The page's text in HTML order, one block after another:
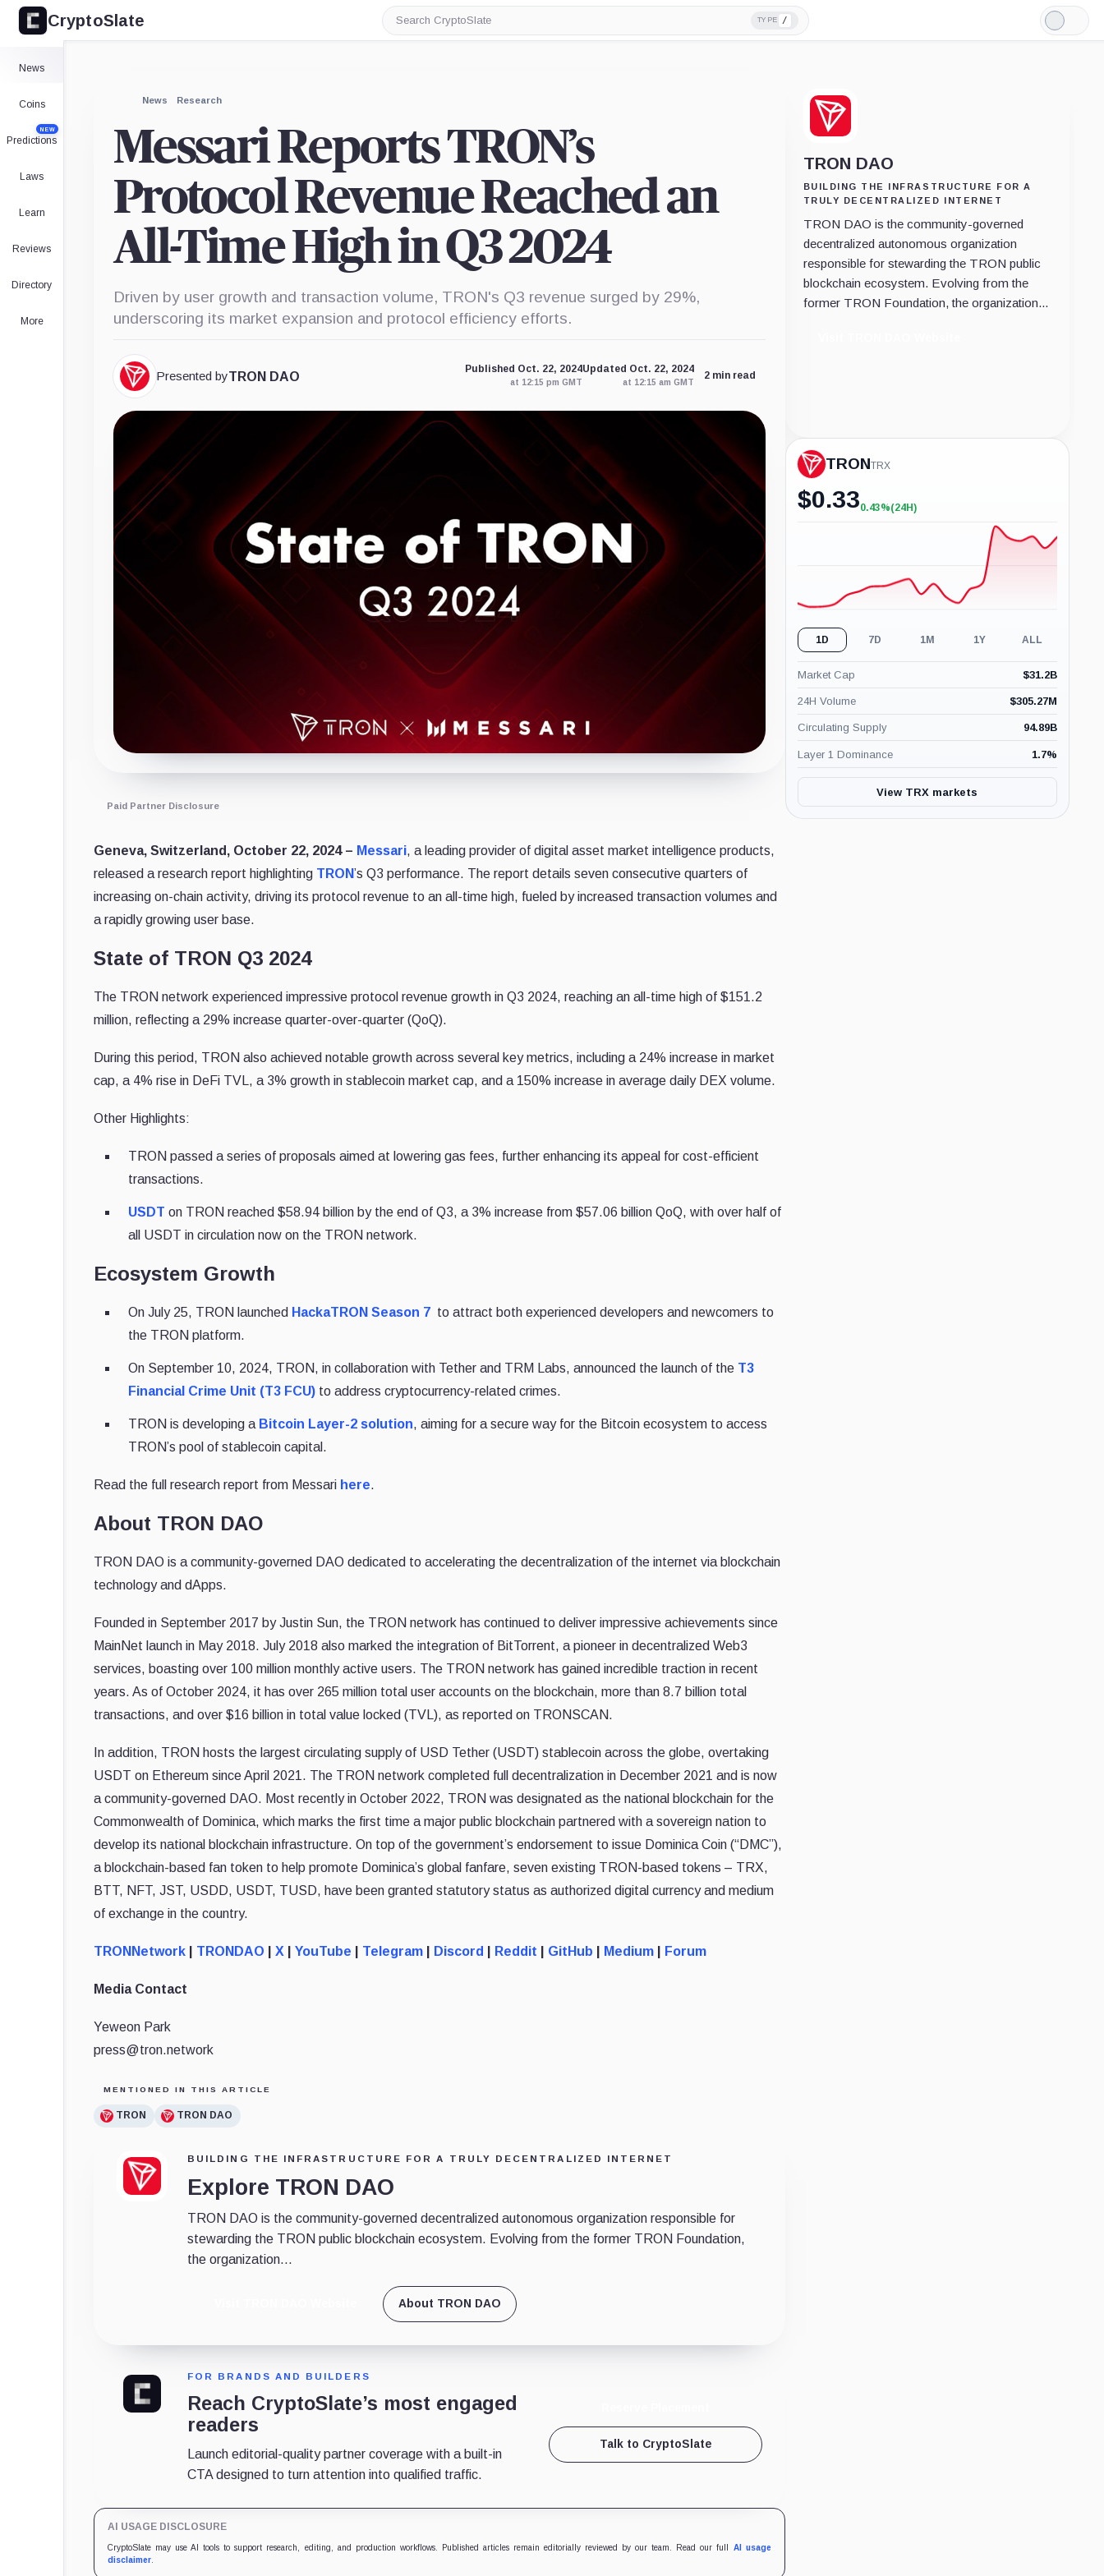
CryptoSlate
Search
CryptoSlate
TYPE /
Light
Mode
News
Coins
Predictions
NEW
Laws
Learn
Reviews
Directory
More
News Research
Messari Reports TRON’s
Protocol Revenue Reached an
All-Time High in Q3 2024
Driven by user growth and transaction volume, TRON's Q3 revenue surged by 29%,
underscoring its market expansion and protocol efficiency efforts.
Presented byTRON DAO
Published Oct. 22, 2024
at 12:15 pm GMT
Updated Oct. 22, 2024
at 12:15 am GMT
2 min read
Paid Partner Disclosure
Geneva, Switzerland, October 22, 2024 – Messari, a leading provider of digital asset market intelligence products,
released a research report highlighting TRON’s Q3 performance. The report details seven consecutive quarters of
increasing on-chain activity, driving its protocol revenue to an all-time high, fueled by increased transaction volumes and
a rapidly growing user base.
State of TRON Q3 2024
The TRON network experienced impressive protocol revenue growth in Q3 2024, reaching an all-time high of $151.2
million, reflecting a 29% increase quarter-over-quarter (QoQ).
During this period, TRON also achieved notable growth across several key metrics, including a 24% increase in market
cap, a 4% rise in DeFi TVL, a 3% growth in stablecoin market cap, and a 150% increase in average daily DEX volume.
Other Highlights:
TRON passed a series of proposals aimed at lowering gas fees, further enhancing its appeal for cost-efficient
transactions.
USDT on TRON reached $58.94 billion by the end of Q3, a 3% increase from $57.06 billion QoQ, with over half of
all USDT in circulation now on the TRON network.
Ecosystem Growth
On July 25, TRON launched HackaTRON Season 7 to attract both experienced developers and newcomers to
the TRON platform.
On September 10, 2024, TRON, in collaboration with Tether and TRM Labs, announced the launch of the T3
Financial Crime Unit (T3 FCU) to address cryptocurrency-related crimes.
TRON is developing a Bitcoin Layer-2 solution, aiming for a secure way for the Bitcoin ecosystem to access
TRON’s pool of stablecoin capital.
Read the full research report from Messari here.
About TRON DAO
TRON DAO is a community-governed DAO dedicated to accelerating the decentralization of the internet via blockchain
technology and dApps.
Founded in September 2017 by Justin Sun, the TRON network has continued to deliver impressive achievements since
MainNet launch in May 2018. July 2018 also marked the integration of BitTorrent, a pioneer in decentralized Web3
services, boasting over 100 million monthly active users. The TRON network has gained incredible traction in recent
years. As of October 2024, it has over 265 million total user accounts on the blockchain, more than 8.7 billion total
transactions, and over $16 billion in total value locked (TVL), as reported on TRONSCAN.
In addition, TRON hosts the largest circulating supply of USD Tether (USDT) stablecoin across the globe, overtaking
USDT on Ethereum since April 2021. The TRON network completed full decentralization in December 2021 and is now
a community-governed DAO. Most recently in October 2022, TRON was designated as the national blockchain for the
Commonwealth of Dominica, which marks the first time a major public blockchain partnered with a sovereign nation to
develop its national blockchain infrastructure. On top of the government’s endorsement to issue Dominica Coin (“DMC”),
a blockchain-based fan token to help promote Dominica’s global fanfare, seven existing TRON-based tokens – TRX,
BTT, NFT, JST, USDD, USDT, TUSD, have been granted statutory status as authorized digital currency and medium
of exchange in the country.
TRONNetwork TRONDAO X YouTube Telegram Discord Reddit GitHub Medium Forum
Media Contact
Yeweon Park
press@tron.network
MENTIONED IN THIS ARTICLE
TRON TRON DAO
BUILDING THE INFRASTRUCTURE FOR A TRULY DECENTRALIZED INTERNET
Explore TRON DAO
TRON DAO is the community-governed decentralized autonomous organization responsible for
stewarding the TRON public blockchain ecosystem. Evolving from the former TRON Foundation,
the organization...
About TRON DAO
FOR BRANDS AND BUILDERS
Reach CryptoSlate’s most engaged
readers
Launch editorial-quality partner coverage with a built-in
CTA designed to turn attention into qualified traffic.
Talk to CryptoSlate
AI USAGE DISCLOSURE
CryptoSlate may use AI tools to support research, editing, and production workflows. Published articles remain editorially reviewed by our team. Read our full AI usage
disclaimer
TRON DAO
BUILDING THE INFRASTRUCTURE FOR A
TRULY DECENTRALIZED INTERNET
TRON DAO is the community-governed
decentralized autonomous organization
responsible for stewarding the TRON public
blockchain ecosystem. Evolving from the
former TRON Foundation, the organization...
TRONTRX
$0.33+0.43%
0.43%(24H)
1D 7D 1M 1Y ALL
Market Cap $31.2B
24H Volume $305.27M
Circulating Supply 94.89B
Layer 1 Dominance 1.7%
View TRX markets